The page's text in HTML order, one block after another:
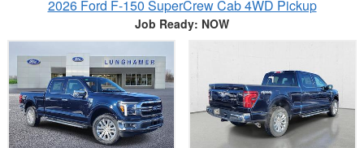
2026 Ford F-150 SuperCrew Cab 4WD Pickup
Job Ready: NOW